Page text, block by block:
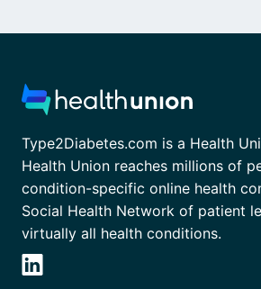
Type2Diabetes.com is a Health
Health Union reaches millions of
condition-specific online health
Social Health Network of patient
virtually all health conditions.